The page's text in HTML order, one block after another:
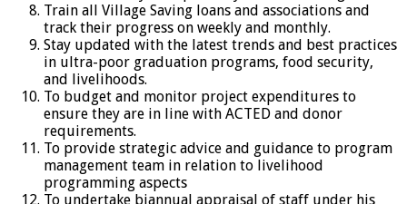
Train all Village Saving loans and associations and
track their progress on weekly and monthly.
Stay updated with the latest trends and best practices
in ultra-poor graduation programs, food security,
and livelihoods.
To budget and monitor project expenditures to
ensure they are in line with ACTED and donor
requirements.
To provide strategic advice and guidance to program
management team in relation to livelihood
programming aspects
To undertake biannual appraisal of staff under his